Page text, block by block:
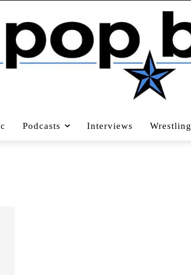
Podcasts Interviews Wrestling